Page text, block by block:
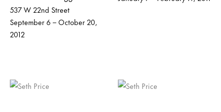
537 W 22nd Street
September 6 – October 20,
2012